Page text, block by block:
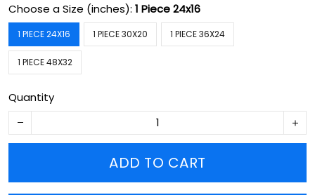
Choose a Size (inches): 1 Piece 24x16
1 PIECE 24X16 1 PIECE 30X20 1 PIECE 36X24
1 PIECE 48X32
Quantity
ADD TO CART